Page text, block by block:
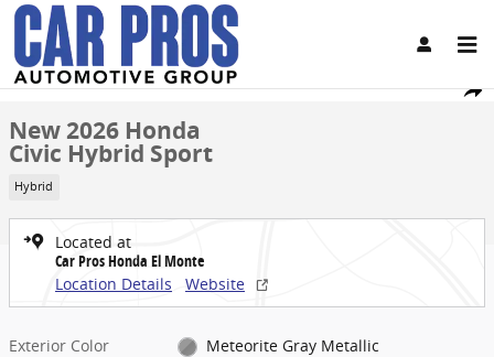
Skip to main content
Share
New 2026 Honda Civic Hybrid Sport Sedan Photo 1 of 33
1 of 33 Photos
New 2026 Honda
Civic Hybrid Sport
Hybrid
Located at
Car Pros Honda El Monte
Location Details
Website
Exterior Color
Meteorite Gray Metallic